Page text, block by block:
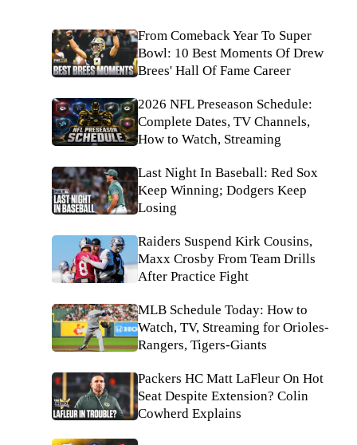
From Comeback Year To Super
Bowl: 10 Best Moments Of Drew
Brees' Hall Of Fame Career
2026 NFL Preseason Schedule:
Complete Dates, TV Channels,
How to Watch, Streaming
Last Night In Baseball: Red Sox
Keep Winning; Dodgers Keep
Losing
Raiders Suspend Kirk Cousins,
Maxx Crosby From Team Drills
After Practice Fight
MLB Schedule Today: How to
Watch, TV, Streaming for Orioles-
Rangers, Tigers-Giants
Packers HC Matt LaFleur On Hot
Seat Despite Extension? Colin
Cowherd Explains